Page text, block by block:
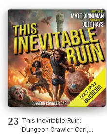
23 This Inevitable Ruin:
Dungeon Crawler Carl,